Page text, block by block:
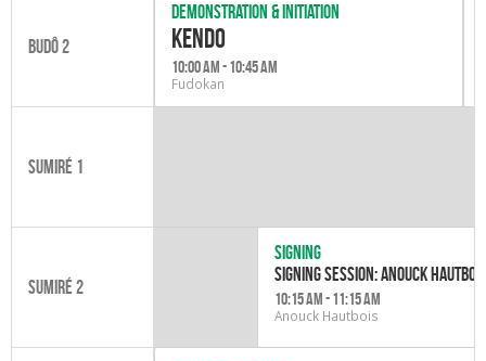
Budô 2
Sumiré 1
Sumiré 2
Demonstration & initiation
kendo
10:00 am - 10:45 am
Fudokan
Signing
Signing session: Anouck Hautbois
10:15 am - 11:15 am
Anouck Hautbois